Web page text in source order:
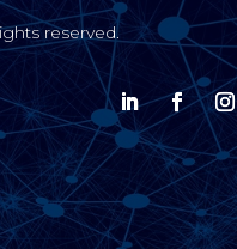
reserved.